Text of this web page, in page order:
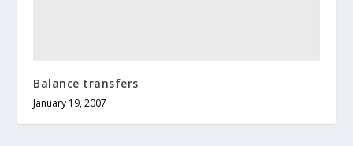
Balance transfers
January 19, 2007